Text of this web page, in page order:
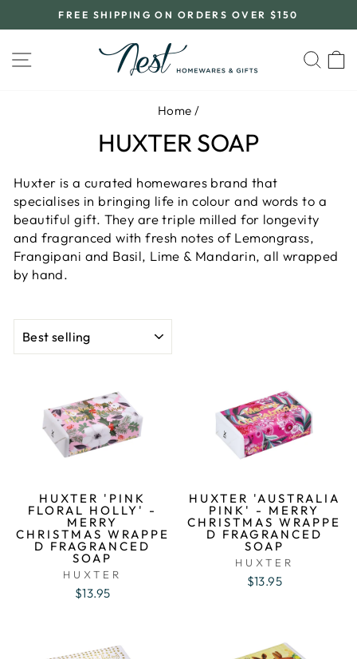
to
Pause
slideshow
FREE SHIPPING ON ORDERS OVER $150
SITE NAVIGATION
Home /
HUXTER SOAP
Huxter is a curated homewares brand that
specialises in bringing life in colour and words to a
beautiful gift. They are triple milled for longevity
and fragranced with fresh notes of Lemongrass,
Frangipani and Basil, Lime & Mandarin, all wrapped
by hand.
HUXTER 'PINK
FLORAL HOLLY' -
MERRY
CHRISTMAS WRAPPE
D FRAGRANCED
SOAP
HUXTER
$13.95
HUXTER 'AUSTRALIA
PINK' - MERRY
CHRISTMAS WRAPPE
D FRAGRANCED
SOAP
HUXTER
$13.95